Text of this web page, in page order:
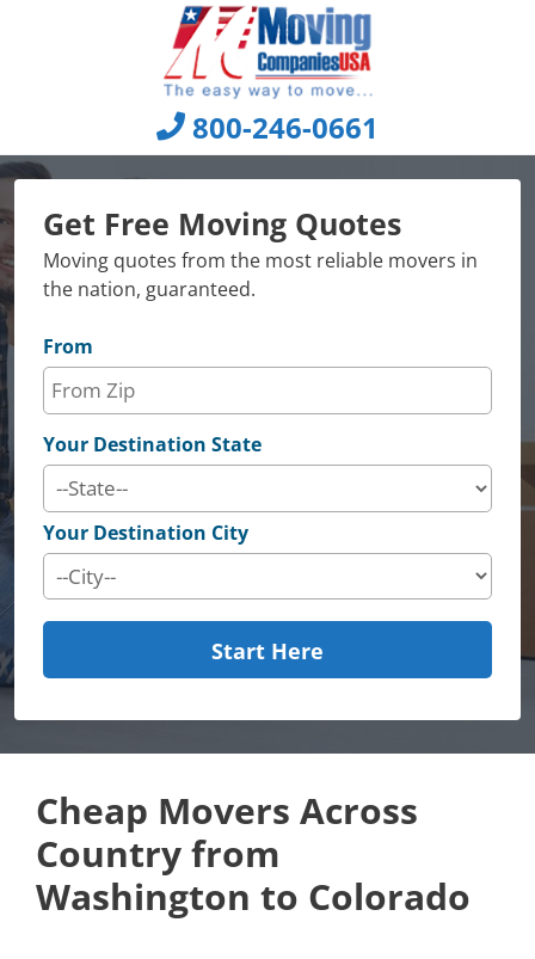
800-246-0661
Get Free Moving Quotes
Moving quotes from the most reliable movers in
the nation, guaranteed.
From
Your Destination State
Your Destination City
Start Here
Cheap Movers Across
Country from
Washington to Colorado